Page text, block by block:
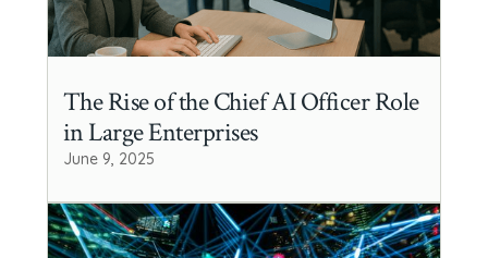
The Rise of the Chief AI Officer Role
in Large Enterprises
June 9, 2025